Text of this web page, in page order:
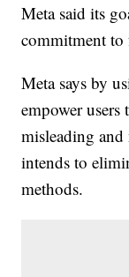
Meta said its
commitment to
Meta says by
empower
misleading
intends to
methods.